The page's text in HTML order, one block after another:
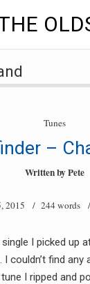
RADIO
Tunes
–
Written byPete
2015 / 244 words /
single I picked up
couldn’t find any
I ripped and